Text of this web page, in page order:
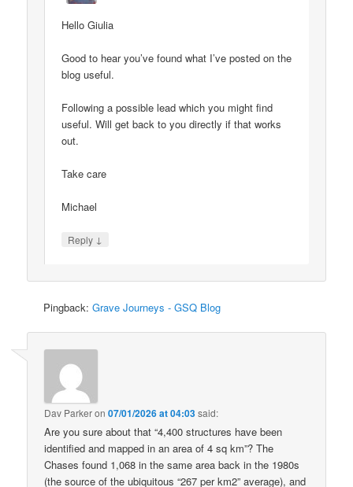
Hello Giulia
Good to hear you’ve found what I’ve posted on the
blog useful.
Following a possible lead which you might find
useful. Will get back to you directly if that works
out.
Take care
Michael
Reply ↓
Pingback:Grave Journeys - GSQ Blog
Dav Parkeron07/01/2026 at 04:03said:
Are you sure about that “4,400 structures have been
identified and mapped in an area of 4 sq km”? The
Chases found 1,068 in the same area back in the 1980s
(the source of the ubiquitous “267 per km2” average), and